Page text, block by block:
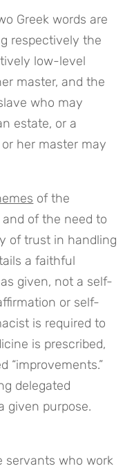
Greek words are
respectively the
low-level
master, and the
who may
estate, or a
her master may
of the
of the need to
of trust in handling
a faithful
given, not a self-
or self-
is required to
is prescribed,
“improvements.”
delegated
given purpose.
servants who work